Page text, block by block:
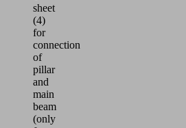
sheet
(4)
for
connection
of
pillar
and
main
beam
(only